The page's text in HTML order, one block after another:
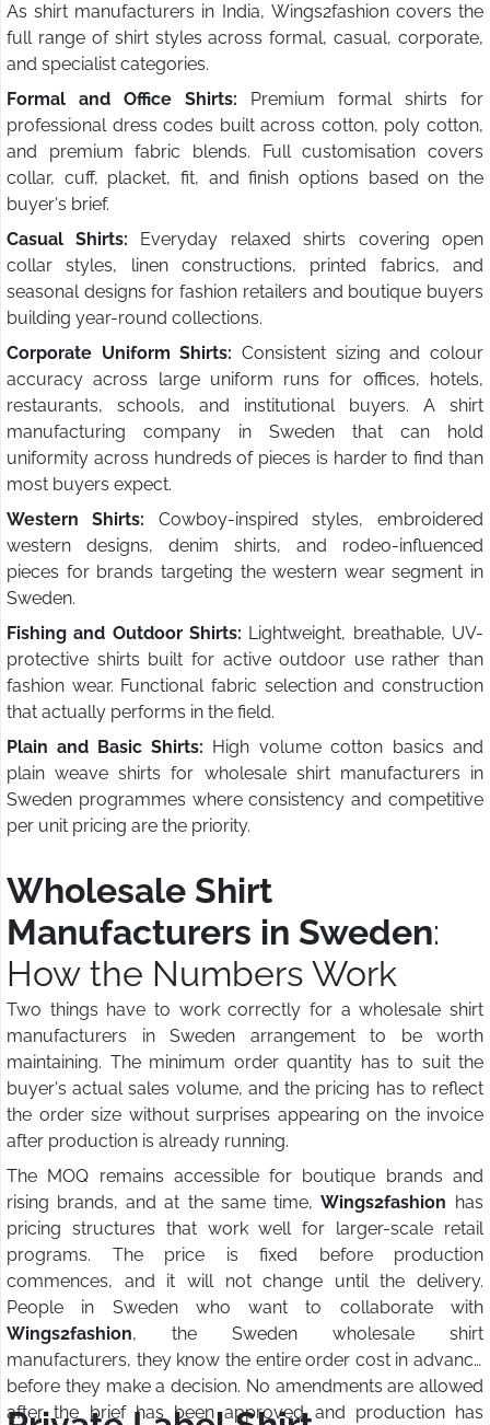
As shirt manufacturers in India, Wings2fashion covers the
full range of shirt styles across formal, casual, corporate,
and specialist categories.
Formal and Office Shirts: Premium formal shirts for
professional dress codes built across cotton, poly cotton,
and premium fabric blends. Full customisation covers
collar, cuff, placket, fit, and finish options based on the
buyer's brief.
Casual Shirts: Everyday relaxed shirts covering open
collar styles, linen constructions, printed fabrics, and
seasonal designs for fashion retailers and boutique buyers
building year-round collections.
Corporate Uniform Shirts: Consistent sizing and colour
accuracy across large uniform runs for offices, hotels,
restaurants, schools, and institutional buyers. A shirt
manufacturing company in Sweden that can hold
uniformity across hundreds of pieces is harder to find than
most buyers expect.
Western Shirts: Cowboy-inspired styles, embroidered
western designs, denim shirts, and rodeo-influenced
pieces for brands targeting the western wear segment in
Sweden.
Fishing and Outdoor Shirts: Lightweight, breathable, UV-
protective shirts built for active outdoor use rather than
fashion wear. Functional fabric selection and construction
that actually performs in the field.
Plain and Basic Shirts: High volume cotton basics and
plain weave shirts for wholesale shirt manufacturers in
Sweden programmes where consistency and competitive
per unit pricing are the priority.
Wholesale Shirt
Manufacturers in Sweden:
How the Numbers Work
Two things have to work correctly for a wholesale shirt
manufacturers in Sweden arrangement to be worth
maintaining. The minimum order quantity has to suit the
buyer's actual sales volume, and the pricing has to reflect
the order size without surprises appearing on the invoice
after production is already running.
The MOQ remains accessible for boutique brands and
rising brands, and at the same time, Wings2fashion has
pricing structures that work well for larger-scale retail
programs. The price is fixed before production
commences, and it will not change until the delivery.
People in Sweden who want to collaborate with
Wings2fashion, the Sweden wholesale shirt
manufacturers, they know the entire order cost in advance
before they make a decision. No amendments are allowed
after the brief has been approved and production has